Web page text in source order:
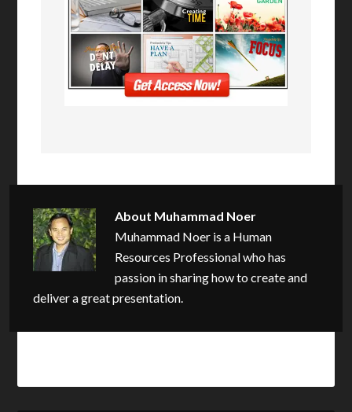
About Muhammad Noer
Muhammad Noer is a Human
Resources Professional who has
passion in sharing how to create and
deliver a great presentation.